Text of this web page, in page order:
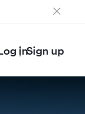
inSign up